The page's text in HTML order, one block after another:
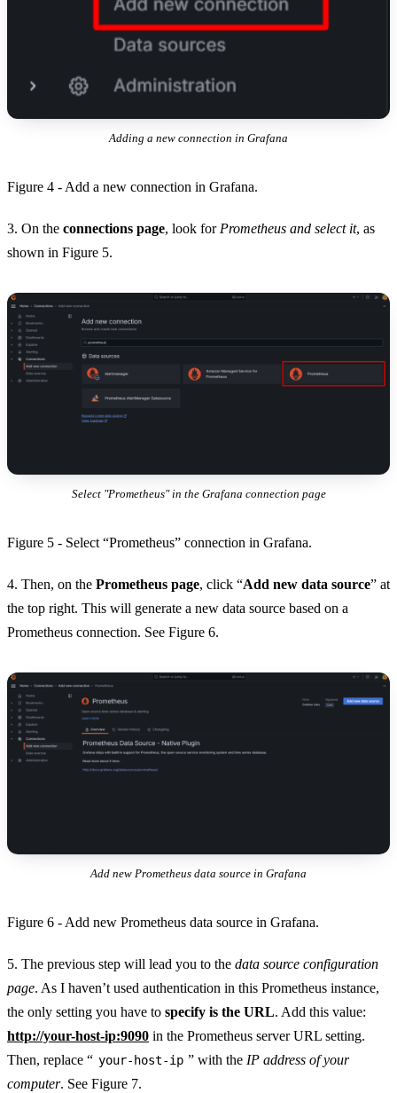
Adding a new connection in Grafana
Figure 4 - Add a new connection in Grafana.
3. On the connections page, look for Prometheus and select it, as
shown in Figure 5.
Select "Prometheus" in the Grafana connection page
Figure 5 - Select “Prometheus” connection in Grafana.
4. Then, on the Prometheus page, click “Add new data source” at
the top right. This will generate a new data source based on a
Prometheus connection. See Figure 6.
Add new Prometheus data source in Grafana
Figure 6 - Add new Prometheus data source in Grafana.
5. The previous step will lead you to the data source configuration
page. As I haven’t used authentication in this Prometheus instance,
the only setting you have to specify is the URL. Add this value:
http://your-host-ip:9090 in the Prometheus server URL setting.
Then, replace “ your-host-ip ” with the IP address of your
computer. See Figure 7.